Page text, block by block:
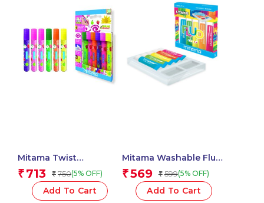
Mitama Twist
Perfumed Glues 10,5 ml
– Assorted Colour – 6
pcs_62863
₹ 713 ₹ 750(5% OFF)
Add To Cart
Mitama Washable Fluo
Paint Tubes 5 pcs + 2
Free Brushes_62869
₹569 ₹ 599(5% OFF)
Add To Cart